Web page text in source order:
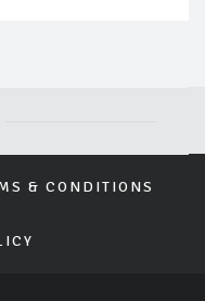
& CONDITIONS